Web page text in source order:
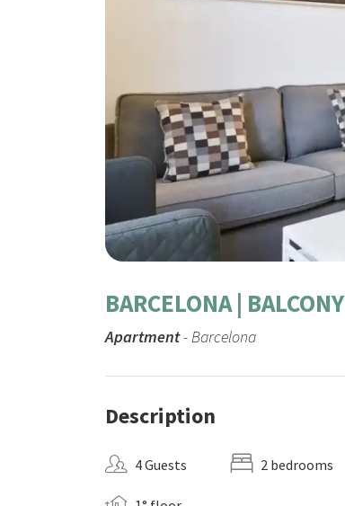
BARCELONA |
Apartment- Barcelona
Description
4 Guests 2 bedrooms